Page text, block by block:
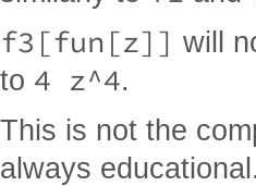
f3[fun[z]] will
to 4 z^4.
This is not the
always